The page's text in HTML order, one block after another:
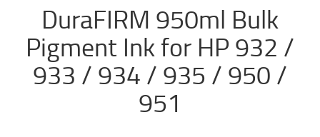
DuraFIRM 950ml Bulk
Pigment Ink for HP 932 /
933 / 934 / 935 / 950 /
951